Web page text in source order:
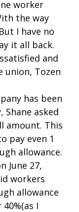
worker
the way
I have no
it all back.
and
union, Tozen
has been
asked
amount. This
pay even 1
allowance.
June 27,
workers
allowance
I